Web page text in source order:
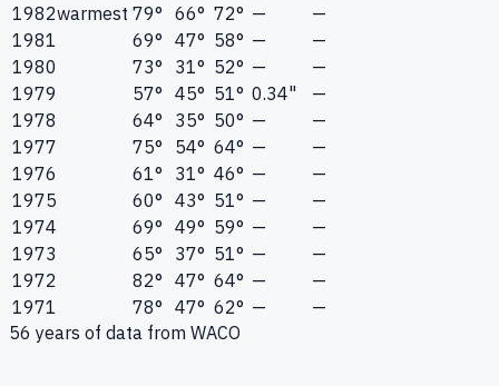
1982warmest 79° 66° 72° —
—
1981
69° 47° 58° —
—
1980
73° 31° 52° —
—
1979
57° 45° 51° 0.34"
—
1978
64° 35° 50° —
—
1977
75° 54° 64° —
—
1976
61° 31° 46° —
—
1975
60° 43° 51° —
—
1974
69° 49° 59° —
—
1973
65° 37° 51° —
—
1972
82° 47° 64° —
—
1971
78° 47° 62° —
—
56 years of data from WACO